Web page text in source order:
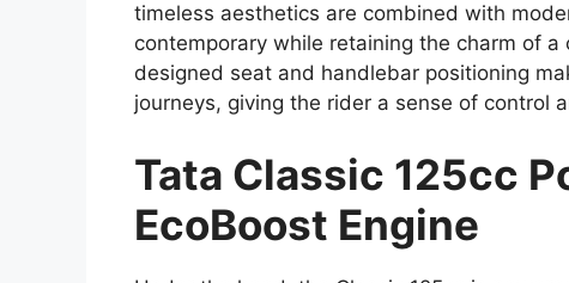
timeless aesthetics are combined with
contemporary while retaining the charm of
designed seat and handlebar positioning
journeys, giving the rider a sense of control
Tata Classic 125cc
EcoBoost Engine